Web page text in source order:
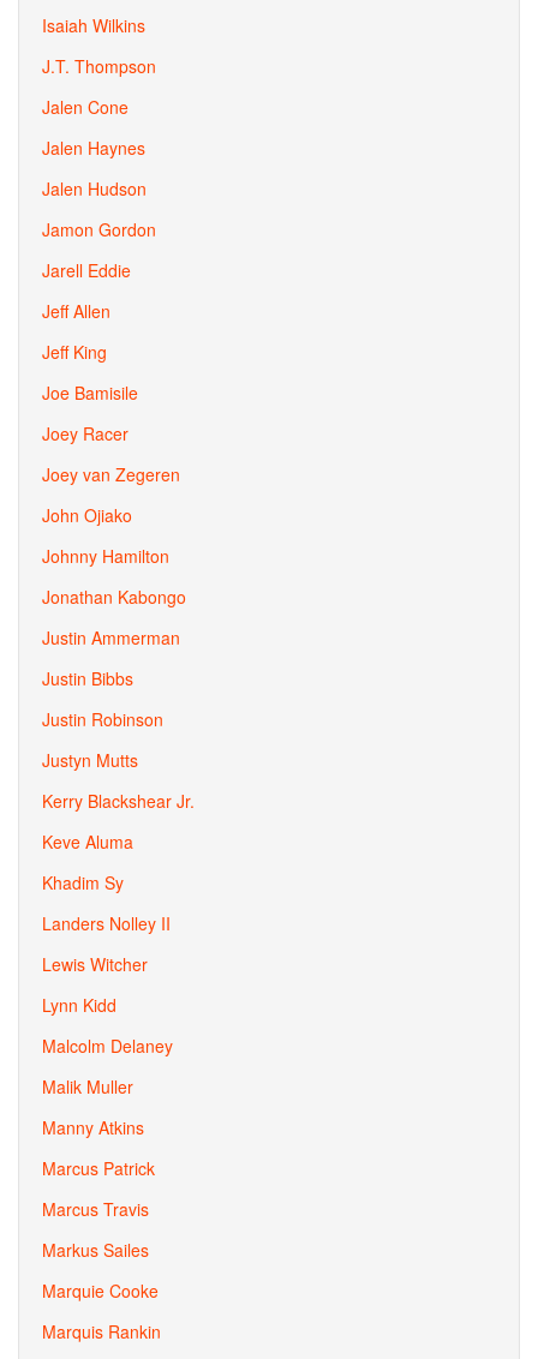
Isaiah Wilkins
J.T. Thompson
Jalen Cone
Jalen Haynes
Jalen Hudson
Jamon Gordon
Jarell Eddie
Jeff Allen
Jeff King
Joe Bamisile
Joey Racer
Joey van Zegeren
John Ojiako
Johnny Hamilton
Jonathan Kabongo
Justin Ammerman
Justin Bibbs
Justin Robinson
Justyn Mutts
Kerry Blackshear Jr.
Keve Aluma
Khadim Sy
Landers Nolley II
Lewis Witcher
Lynn Kidd
Malcolm Delaney
Malik Muller
Manny Atkins
Marcus Patrick
Marcus Travis
Markus Sailes
Marquie Cooke
Marquis Rankin